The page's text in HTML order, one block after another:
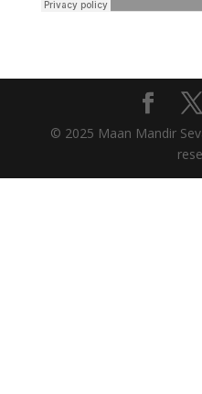
© 2025 Maan Mandir